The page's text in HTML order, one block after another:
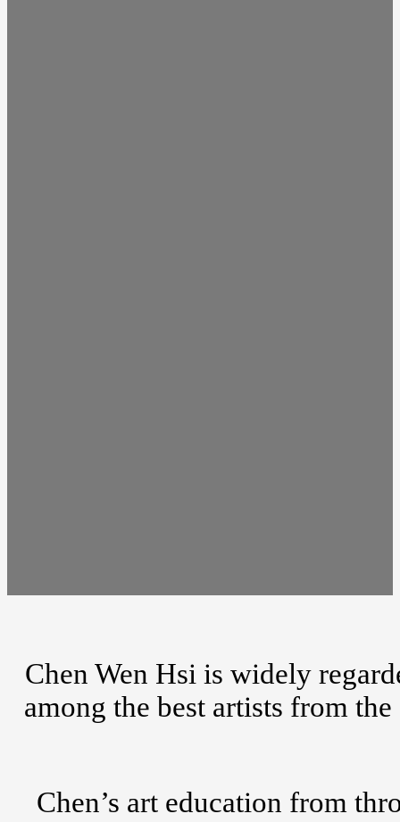
Chen Wen Hsi is widely
among the best artists from
Chen’s art education from